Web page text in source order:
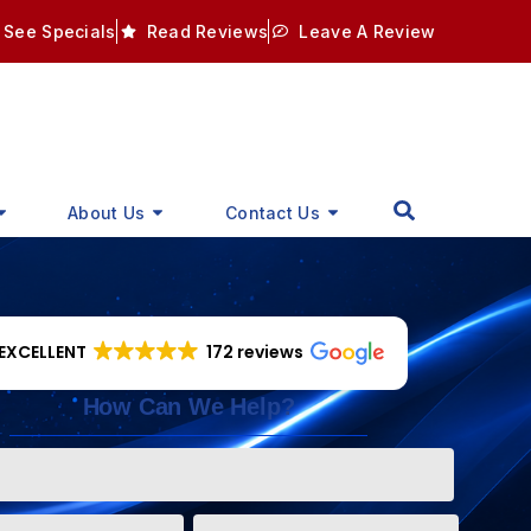
See Specials Read Reviews Leave A Review
About Us Contact Us
172 reviews
How Can We Help?
Phone